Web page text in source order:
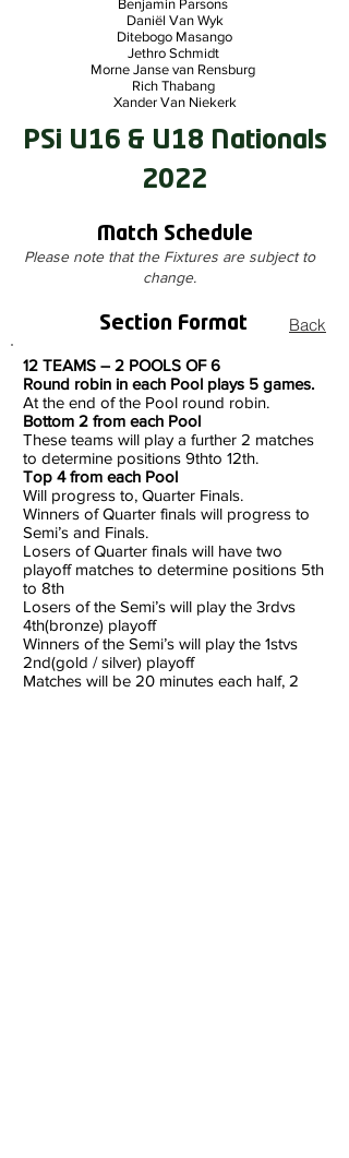
Benjamin Parsons
Daniël Van Wyk
Ditebogo Masango
Jethro Schmidt
Morne Janse van Rensburg
Rich Thabang
Xander Van Niekerk
PSi U16 & U18 Nationals
2022
Match Schedule
Please note that the Fixtures are subject to
change.
Section Format Back
12 TEAMS – 2 POOLS OF 6
Round robin in each Pool plays 5 games.
At the end of the Pool round robin.
Bottom 2 from each Pool
These teams will play a further 2 matches
to determine positions 9thto 12th.
Top 4 from each Pool
Will progress to, Quarter Finals.
Winners of Quarter finals will progress to
Semi’s and Finals.
Losers of Quarter finals will have two
playoff matches to determine positions 5th
to 8th
Losers of the Semi’s will play the 3rdvs
4th(bronze) playoff
Winners of the Semi’s will play the 1stvs
2nd(gold / silver) playoff
Matches will be 20 minutes each half, 2